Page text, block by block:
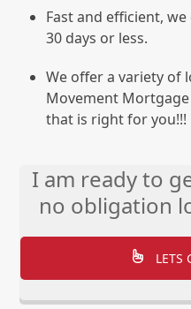
Fast and efficient,
30 days or less.
We offer a variety of
Movement
that is right for you!!!
I am ready to
no obligation
LETS